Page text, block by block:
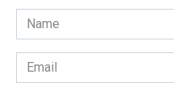
Name
*
Email
*